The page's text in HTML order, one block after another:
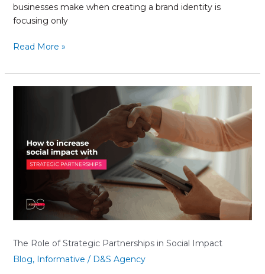
businesses make when creating a brand identity is
focusing only
Read More »
The Role of Strategic Partnerships in Social Impact
Blog, Informative / D&S Agency
Partnerships
Social